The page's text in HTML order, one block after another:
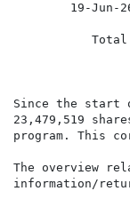
19-Jun-
Since the start
23,479,519
program. This
The overview
information/